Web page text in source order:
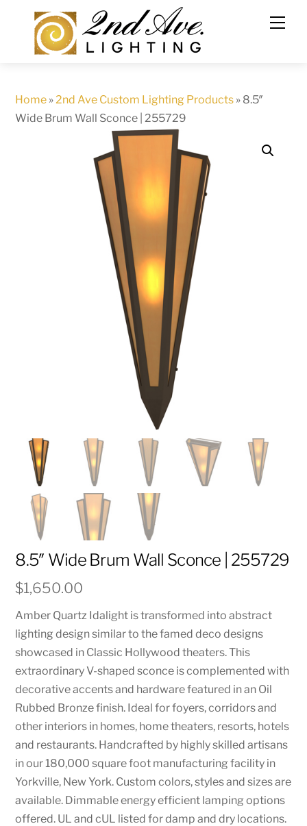
content
Home »2nd Ave Custom Lighting Products » 8.5″
Wide Brum Wall Sconce | 255729
8.5″ Wide Brum Wall Sconce | 255729
$1,650.00
Amber Quartz Idalight is transformed into abstract
lighting design similar to the famed deco designs
showcased in Classic Hollywood theaters. This
extraordinary V-shaped sconce is complemented with
decorative accents and hardware featured in an Oil
Rubbed Bronze finish. Ideal for foyers, corridors and
other interiors in homes, home theaters, resorts, hotels
and restaurants. Handcrafted by highly skilled artisans
in our 180,000 square foot manufacturing facility in
Yorkville, New York. Custom colors, styles and sizes are
available. Dimmable energy efficient lamping options
offered. UL and cUL listed for damp and dry locations.